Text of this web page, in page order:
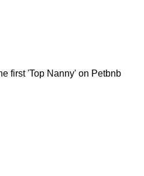
first 'Top Nanny' on Petbnb